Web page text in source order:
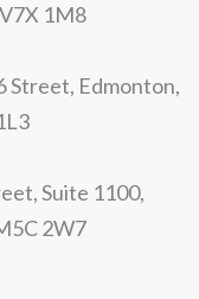
1M8
Street, Edmonton,
Suite 1100,
2W7